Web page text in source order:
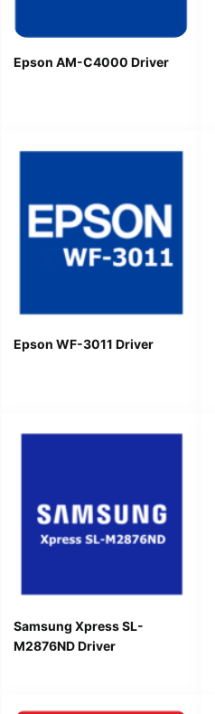
Epson AM-C4000 Driver
Epson WF-3011 Driver
Samsung Xpress SL-
M2876ND Driver